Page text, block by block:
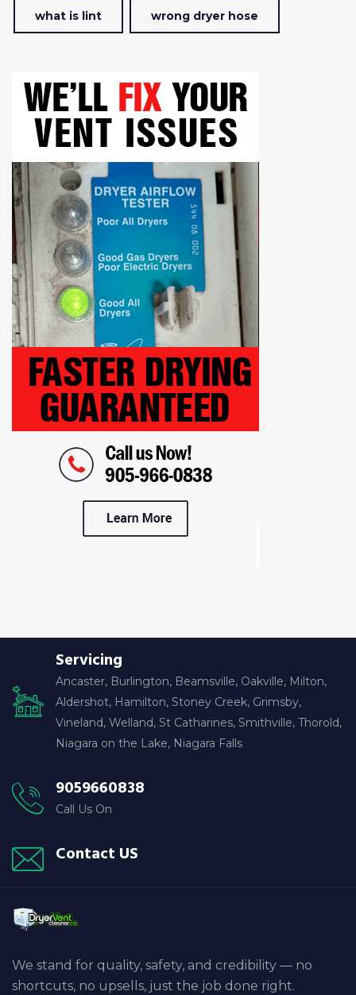
what is lint wrong dryer hose
Servicing
Ancaster, Burlington, Beamsville, Oakville, Milton,
Aldershot, Hamilton, Stoney Creek, Grimsby,
Vineland, Welland, St Catharines, Smithville, Thorold,
Niagara on the Lake, Niagara Falls
9059660838
Call Us On
Contact US
We stand for quality, safety, and credibility — no
shortcuts, no upsells, just the job done right.